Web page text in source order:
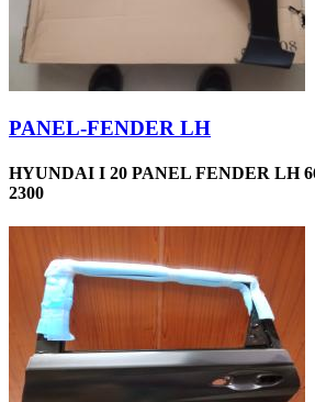
PANEL-FENDER LH
HYUNDAI I 20 PANEL FENDER LH
2300